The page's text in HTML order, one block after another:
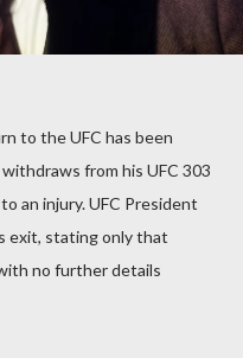
to the UFC has been
from his UFC 303
an injury. UFC President
exit, stating only that
no further details